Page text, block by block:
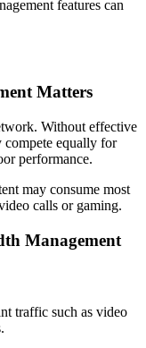
features can
Matters
Without effective
compete equally for
performance.
may consume most
calls or gaming.
Management
traffic such as video